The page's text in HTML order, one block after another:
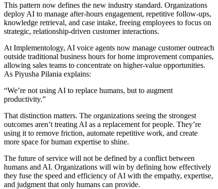
This pattern now defines the new industry standard. Organizations
deploy AI to manage after-hours engagement, repetitive follow-ups,
knowledge retrieval, and case intake, freeing employees to focus on
strategic, relationship-driven customer interactions.
At Implementology, AI voice agents now manage customer outreach
outside traditional business hours for home improvement companies,
allowing sales teams to concentrate on higher-value opportunities.
As Piyusha Pilania explains:
“We’re not using AI to replace humans, but to augment
productivity.”
That distinction matters. The organizations seeing the strongest
outcomes aren’t treating AI as a replacement for people. They’re
using it to remove friction, automate repetitive work, and create
more space for human expertise to shine.
The future of service will not be defined by a conflict between
humans and AI. Organizations will win by defining how effectively
they fuse the speed and efficiency of AI with the empathy, expertise,
and judgment that only humans can provide.